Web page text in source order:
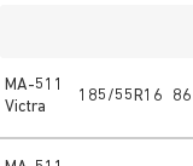
MA-511
Victra
185/55R16 86